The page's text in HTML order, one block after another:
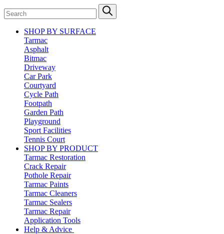
SHOP BY SURFACE
Tarmac
Asphalt
Bitmac
Driveway
Car Park
Courtyard
Cycle Path
Footpath
Garden Path
Playground
Sport Facilities
Tennis Court
SHOP BY PRODUCT
Tarmac Restoration
Crack Repair
Pothole Repair
Tarmac Paints
Tarmac Cleaners
Tarmac Sealers
Tarmac Repair
Application Tools
Help & Advice